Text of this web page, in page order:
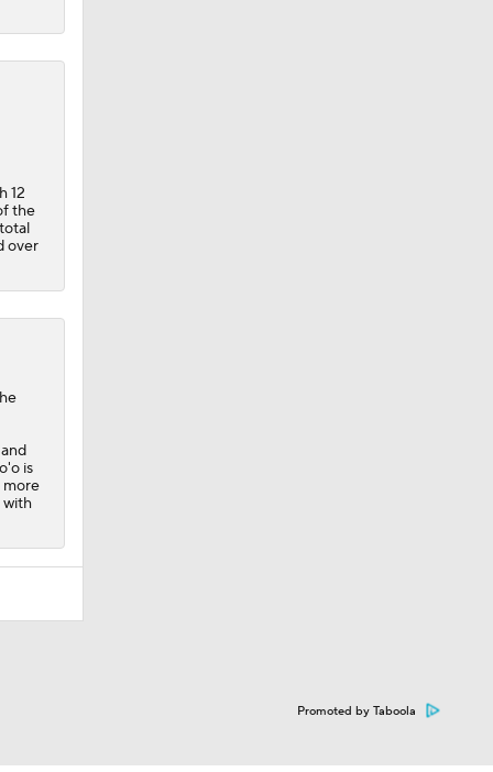
12
the
over
is
more
with
Promoted by Taboola